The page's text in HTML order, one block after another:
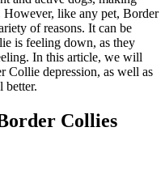
However, like any pet, Border
of reasons. It can be
is feeling down, as they
In this article, we will
Collie depression, as well as
better.
Collies